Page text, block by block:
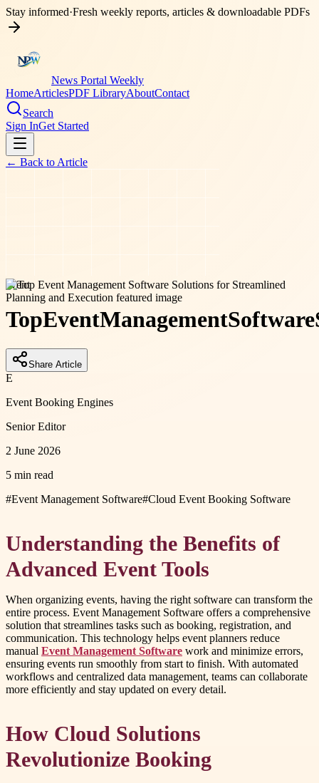
Stay informed·Fresh weekly reports, articles & downloadable PDFs
News Portal Weekly
HomeArticlesPDF LibraryAboutContact
Search
Sign InGet Started
← Back to Article
event
TopEventManagementSoftware
Share Article
E
Event Booking Engines
Senior Editor
2 June 2026
5 min read
#Event Management Software#Cloud Event Booking Software
Understanding the Benefits of
Advanced Event Tools
When organizing events, having the right software can transform the
entire process. Event Management Software offers a comprehensive
solution that streamlines tasks such as booking, registration, and
communication. This technology helps event planners reduce
manual Event Management Software work and minimize errors,
ensuring events run smoothly from start to finish. With automated
workflows and centralized data management, teams can collaborate
more efficiently and stay updated on every detail.
How Cloud Solutions
Revolutionize Booking